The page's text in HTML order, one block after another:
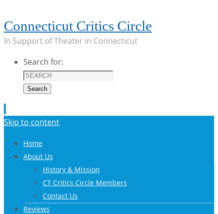
Connecticut Critics Circle
In Support of Theater in Connecticut
Search for:
Search
Skip to content
Home
About Us
History & Mission
CT Critics Circle Members
Contact Us
Reviews